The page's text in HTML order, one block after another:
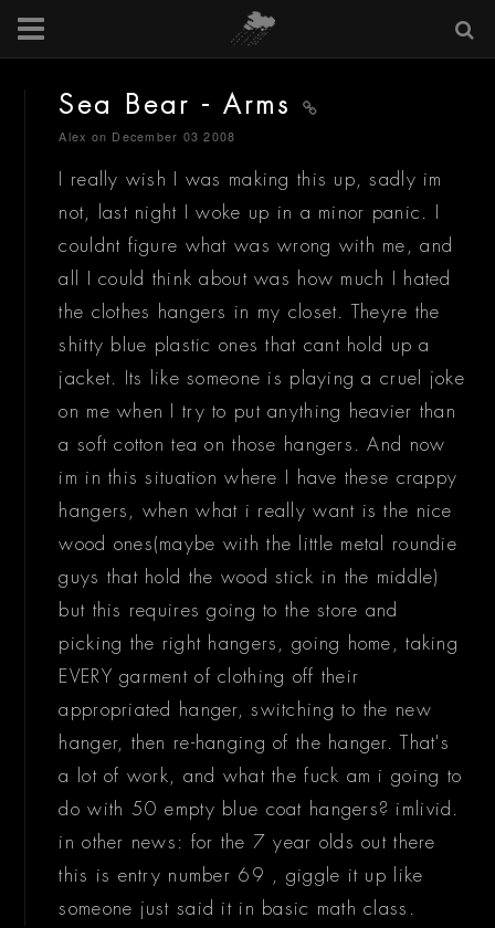
Sea Bear - Arms
Alex on December 03 2008
I really wish I was making this up, sadly im
not, last night I woke up in a minor panic. I
couldnt figure what was wrong with me, and
all I could think about was how much I hated
the clothes hangers in my closet. Theyre the
shitty blue plastic ones that cant hold up a
jacket. Its like someone is playing a cruel joke
on me when I try to put anything heavier than
a soft cotton tea on those hangers. And now
im in this situation where I have these crappy
hangers, when what i really want is the nice
wood ones(maybe with the little metal roundie
guys that hold the wood stick in the middle)
but this requires going to the store and
picking the right hangers, going home, taking
EVERY garment of clothing off their
appropriated hanger, switching to the new
hanger, then re-hanging of the hanger. That's
a lot of work, and what the fuck am i going to
do with 50 empty blue coat hangers? imlivid.
in other news: for the 7 year olds out there
this is entry number 69 , giggle it up like
someone just said it in basic math class.